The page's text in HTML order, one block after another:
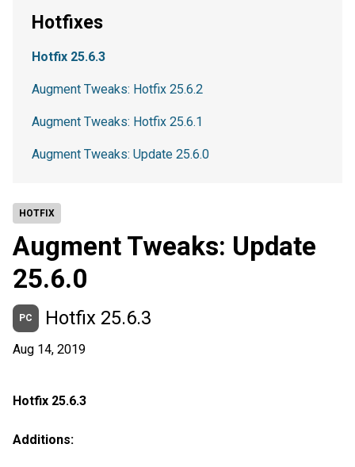
HOTFIX
Augment Tweaks: Update
25.6.0
PC Hotfix 25.6.3
Aug 14, 2019
Hotfix 25.6.3
Additions:
Hotfixes
Hotfix 25.6.3
Augment Tweaks: Hotfix 25.6.2
Augment Tweaks: Hotfix 25.6.1
Augment Tweaks: Update 25.6.0